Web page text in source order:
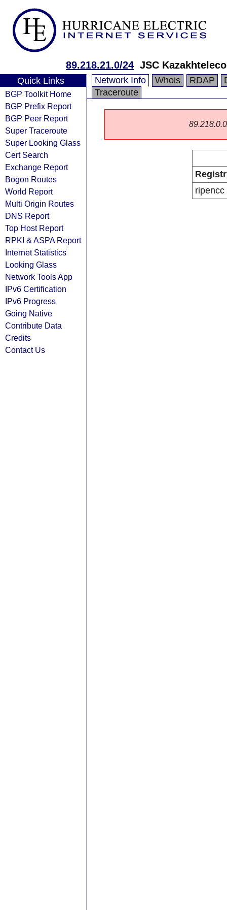
89.218.21.0/24 JSC
Quick Links
BGP Toolkit Home
BGP Prefix Report
BGP Peer Report
Super Traceroute
Super Looking Glass
Cert Search
Exchange Report
Bogon Routes
World Report
Multi Origin Routes
DNS Report
Top Host Report
RPKI & ASPA Report
Internet Statistics
Looking Glass
Network Tools App
IPv6 Certification
IPv6 Progress
Going Native
Contribute Data
Credits
Contact Us
Network Info Whois RDAP
Traceroute
ripencc